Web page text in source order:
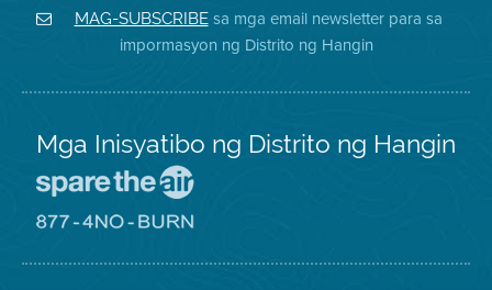
District
sa
Twitter
Facebook
ng
Distrito
Air
District
MAG-SUBSCRIBEsa mga email newsletter para sa
impormasyon ng Distrito ng Hangin
Mga Inisyatibo ng Distrito ng Hangin
Iligtas
8774